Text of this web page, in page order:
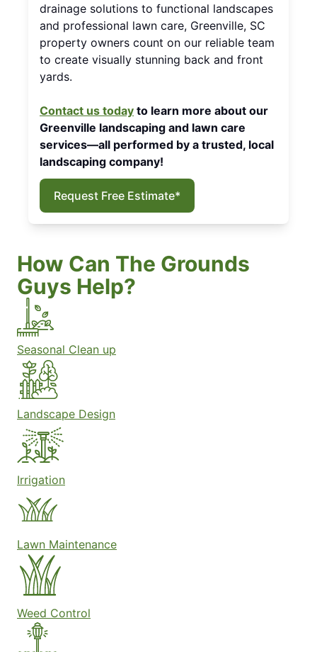
drainage solutions to functional landscapes
and professional lawn care, Greenville, SC
property owners count on our reliable team
to create visually stunning back and front
yards.
Contact us today to learn more about our
Greenville landscaping and lawn care
services—all performed by a trusted, local
landscaping company!
Request Free Estimate*
How Can The Grounds
Guys Help?
Seasonal Clean up
Landscape Design
Irrigation
Lawn Maintenance
Weed Control